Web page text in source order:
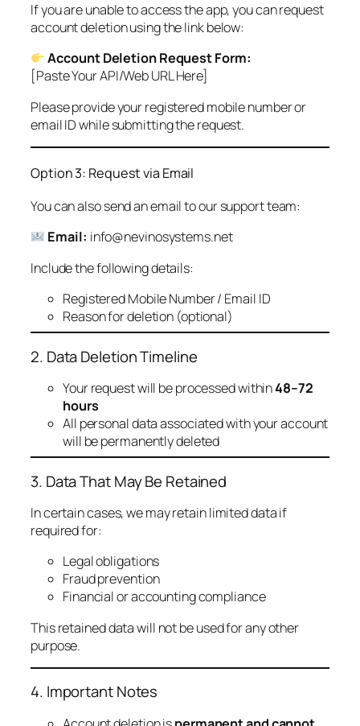
If you are unable to access the app, you can request
account deletion using the link below:
Account Deletion Request Form:
[Paste Your API/Web URL Here]
Please provide your registered mobile number or
email ID while submitting the request.
Option 3: Request via Email
You can also send an email to our support team:
Email: info@nevinosystems.net
Include the following details:
Registered Mobile Number / Email ID
Reason for deletion (optional)
2. Data Deletion Timeline
Your request will be processed within48–72
hours
All personal data associated with your account
will be permanently deleted
3. Data That May Be Retained
In certain cases, we may retain limited data if
required for:
Legal obligations
Fraud prevention
Financial or accounting compliance
This retained data will not be used for any other
purpose.
4. Important Notes